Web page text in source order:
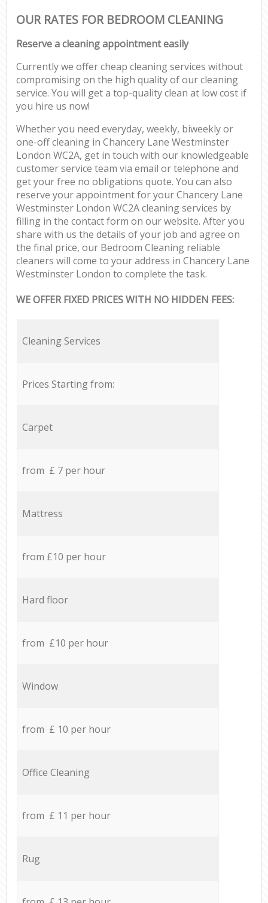
OUR RATES FOR BEDROOM CLEANING
Reserve a cleaning appointment easily
Currently we offer cheap cleaning services without
compromising on the high quality of our cleaning
service. You will get a top-quality clean at low cost if
you hire us now!
Whether you need everyday, weekly, biweekly or
one-off cleaning in Chancery Lane Westminster
London WC2A, get in touch with our knowledgeable
customer service team via email or telephone and
get your free no obligations quote. You can also
reserve your appointment for your Chancery Lane
Westminster London WC2A cleaning services by
filling in the contact form on our website. After you
share with us the details of your job and agree on
the final price, our Bedroom Cleaning reliable
cleaners will come to your address in Chancery Lane
Westminster London to complete the task.
WE OFFER FIXED PRICES WITH NO HIDDEN FEES:
Cleaning Services
Prices Starting from:
Carpet
from £ 7 per hour
Mattress
from £10 per hour
Hard floor
from £10 per hour
Window
from £ 10 per hour
Office Cleaning
from £ 11 per hour
Rug